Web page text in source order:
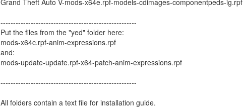
------------------------------------------------------
Put the files from the "yed" folder here:
mods-x64c.rpf-anim-expressions.rpf
and:
mods-update-update.rpf-x64-patch-anim-expressions.rpf
------------------------------------------------------
All folders contain a text file for installation guide.